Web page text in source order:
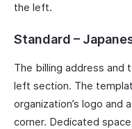
the left.
Standard –
The billing address and
left section. The
organization’s logo and
corner. Dedicated